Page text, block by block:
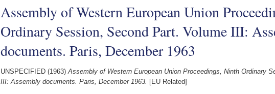
Assembly of Western European Union
Ordinary Session, Second Part. Volume III:
documents. Paris, December 1963
UNSPECIFIED (1963)Assembly of Western European Union Proceedings, Ninth Ordinary
III: Assembly documents. Paris, December 1963. [EU Related]